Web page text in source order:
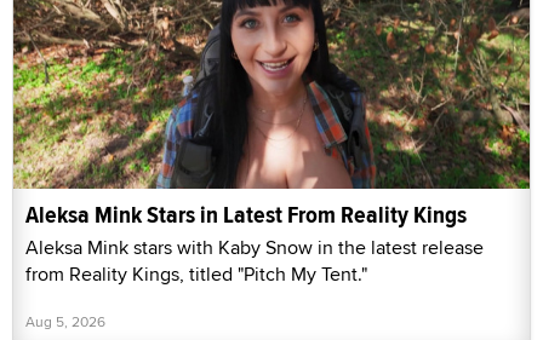
Aleksa Mink Stars in Latest From Reality Kings
Aleksa Mink stars with Kaby Snow in the latest release
from Reality Kings, titled "Pitch My Tent."
Aug 5, 2026